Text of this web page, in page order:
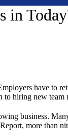
in
have
to hiring new
business.
more than